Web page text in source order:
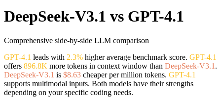
DeepSeek-V3.1 vs GPT-4.1
Comprehensive side-by-side LLM comparison
GPT-4.1 leads with 2.3% higher average benchmark score. GPT-4.1
offers 896.8K more tokens in context window than DeepSeek-V3.1 .
DeepSeek-V3.1 is $8.63 cheaper per million tokens. GPT-4.1
supports multimodal inputs. Both models have their strengths
depending on your specific coding needs.